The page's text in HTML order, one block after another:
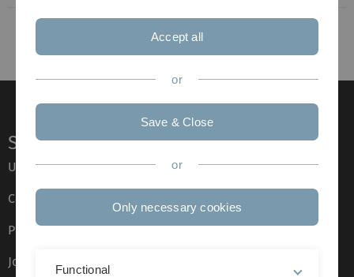
Service
Ulm University glossary
Campus maps
Press
Job opportunities
Accept all
or
Save & Close
or
Only necessary cookies
Functional